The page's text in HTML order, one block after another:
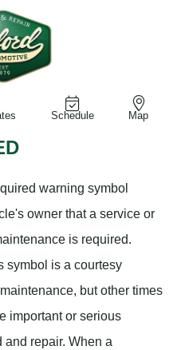
Schedule Map
warning symbol
owner that a service or
is required.
symbol is a courtesy
but other times
important or serious
repair. When a